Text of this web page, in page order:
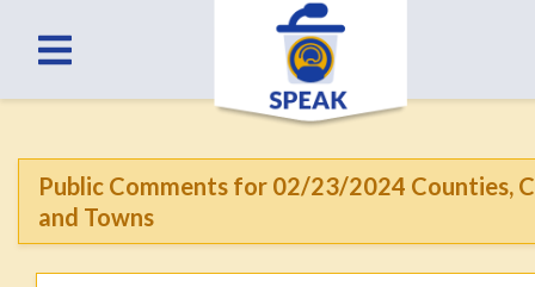
Public Comments for 02/23/2024 Counties,
and Towns